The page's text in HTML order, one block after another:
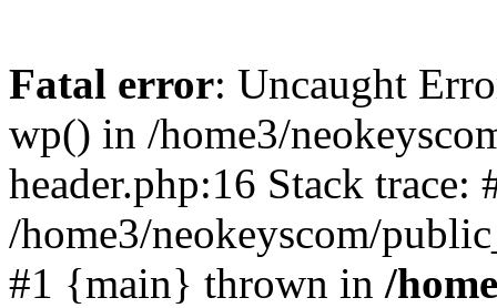
Fatal error: Uncaught
wp() in /home3/
header.php:16 Stack trace:
/home3/neokeyscom/
#1 {main} thrown in /